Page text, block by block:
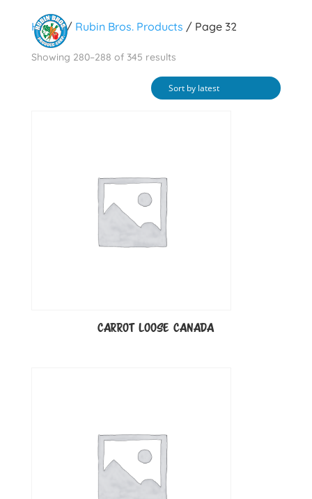
Home/ Rubin Bros. Products / Page 32
Showing 280–288 of 345 resultsSorted
by
latest
CARROT LOOSE CANADA